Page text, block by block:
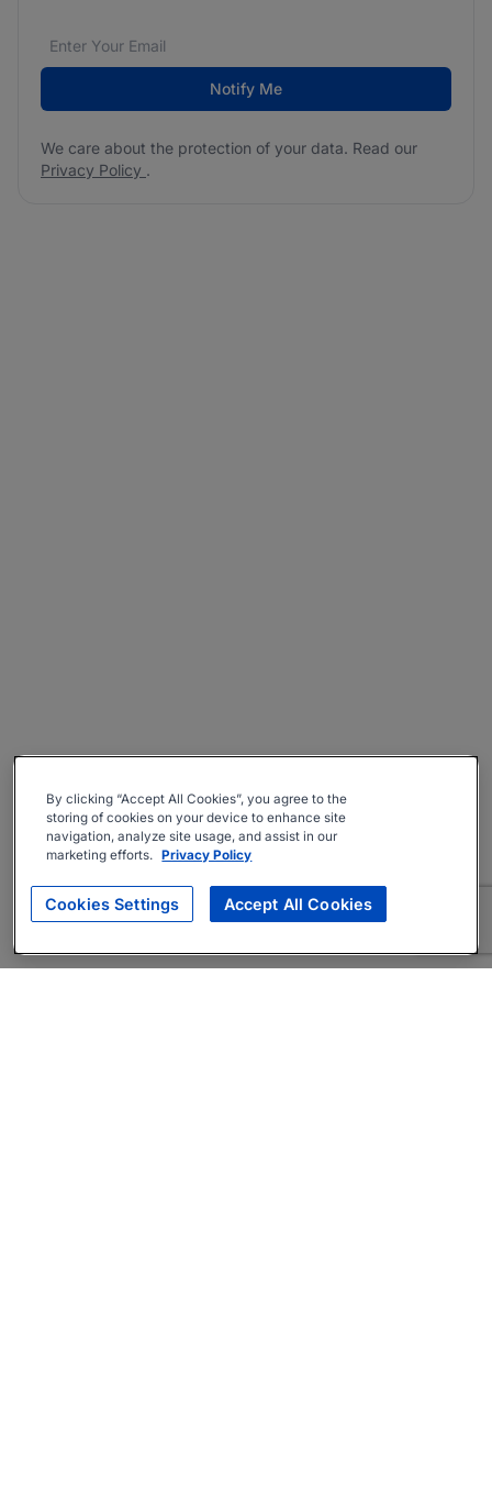
Email address*
We care about the protection of your data. Read our
Notify Me
We care about the protection of your data. Read our
Privacy Policy .
By clicking “Accept All Cookies”, you agree to the
storing of cookies on your device to enhance site
navigation, analyze site usage, and assist in our
marketing efforts. Privacy Policy
Cookies Settings Accept All Cookies